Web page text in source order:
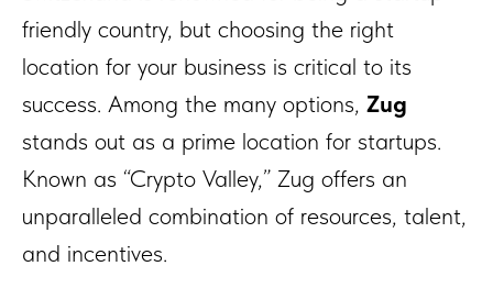
friendly country, but choosing the right
location for your business is critical to its
success. Among the many options, Zug
stands out as a prime location for startups.
Known as “Crypto Valley,” Zug offers an
unparalleled combination of resources, talent,
and incentives.